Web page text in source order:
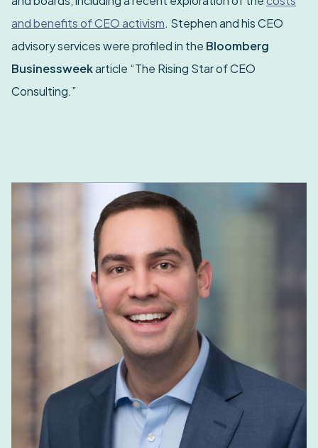
and benefits of CEO activism. Stephen and his CEO
advisory services were profiled in the Bloomberg
Businessweekarticle “The Rising Star of CEO
Consulting.”